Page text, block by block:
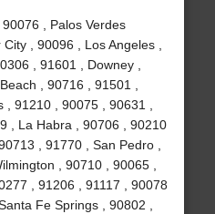
, Palos Verdes
, 90096 , Los Angeles ,
, 91601 , Downey ,
, 90716 , 91501 ,
91210 , 90075 , 90631 ,
, La Habra , 90706 , 90210
, 91770 , San Pedro ,
, 90710 , 90065 ,
, 91206 , 91117 , 90078
Fe Springs , 90802 ,